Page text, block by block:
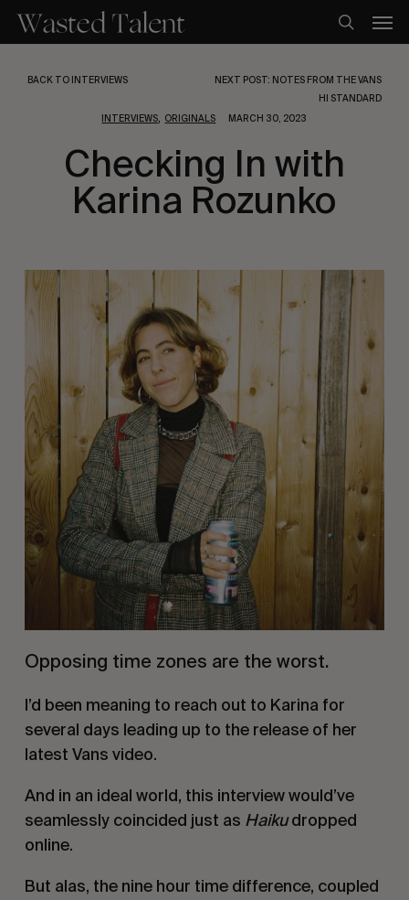
main
search
BACK TO INTERVIEWS
NEXT POST: NOTES FROM THE VANS
HI STANDARD
INTERVIEWS, ORIGINALS MARCH 30, 2023
Checking In with
Karina Rozunko
Opposing time zones are the worst.
I’d been meaning to reach out to Karina for
several days leading up to the release of her
latest Vans video.
And in an ideal world, this interview would’ve
seamlessly coincided just as Haikudropped
online.
But alas, the nine hour time difference, coupled